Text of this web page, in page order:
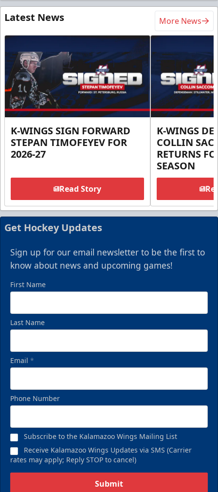
Latest News More News
K-WINGS SIGN FORWARD
STEPAN TIMOFEYEV FOR
2026-27
Read Story
K-WINGS
COLLIN
RETURNS
SEASON
Get Hockey Updates
Sign up for our email newsletter to be the first to
know about news and upcoming games!
First Name
Last Name
Email *
Phone Number
Subscribe to the Kalamazoo Wings Mailing List
Receive Kalamazoo Wings Updates via SMS (Carrier
rates may apply; Reply STOP to cancel)
Submit